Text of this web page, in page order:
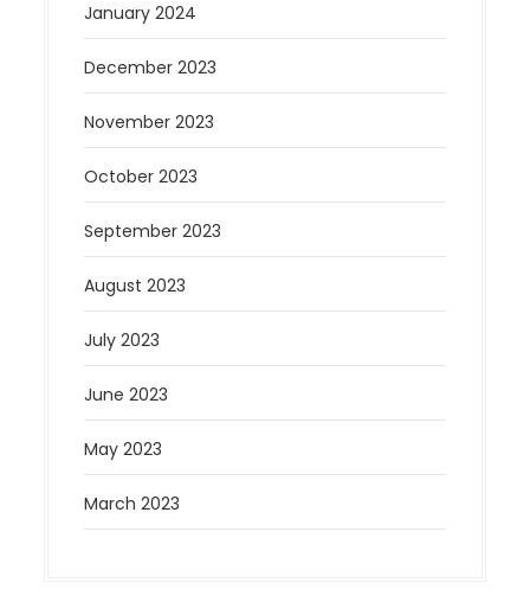
January 2024
December 2023
November 2023
October 2023
September 2023
August 2023
July 2023
June 2023
May 2023
March 2023